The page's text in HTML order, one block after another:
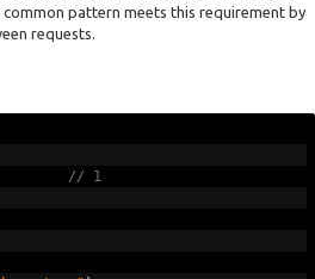
pattern meets this requirement by
requests.
// 1